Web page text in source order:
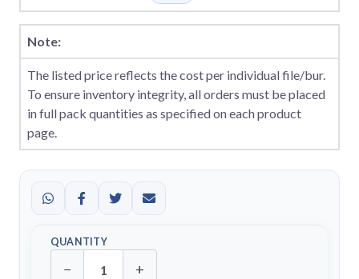
Note:
The listed price reflects the cost per individual file/bur.
To ensure inventory integrity, all orders must be placed
in full pack quantities as specified on each product
page.
QUANTITY
− +